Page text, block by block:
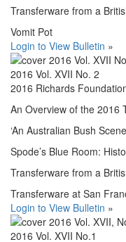
Transferware from a
Vomit Pot
Login to View Bulletin »
2016 Vol. XVII No. 2
2016 Richards
An Overview of the 2016
‘An Australian Bush
Spode’s Blue Room:
Transferware from a
Transferware at San
Login to View Bulletin »
2016 Vol. XVII No.1